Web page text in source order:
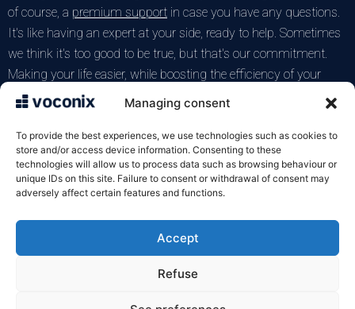
Managing consent
To provide the best experiences, we use technologies such as cookies to
store and/or access device information. Consenting to these
technologies will allow us to process data such as browsing behaviour or
unique IDs on this site. Failure to consent or withdrawal of consent may
adversely affect certain features and functions.
Accept
Refuse
of course, a premium support in case you have any questions.
It's like having an expert at your side, ready to help. Sometimes
we think it's too good to be true, but that's our commitment.
Making your life easier, while boosting the efficiency of your
telephone answering service. After all, who has time to
complicate life with complicated systems? Not us, anyway. Nor
you, I imagine.
Test the Voconix service for free
VOXELIS SAS